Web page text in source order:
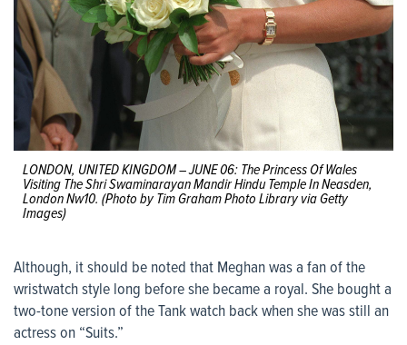
LONDON, UNITED KINGDOM – JUNE 06: The Princess Of Wales
Visiting The Shri Swaminarayan Mandir Hindu Temple In Neasden,
London Nw10. (Photo by Tim Graham Photo Library via Getty
Images)
Although, it should be noted that Meghan was a fan of the
wristwatch style long before she became a royal. She bought a
two-tone version of the Tank watch back when she was still an
actress on “Suits.”